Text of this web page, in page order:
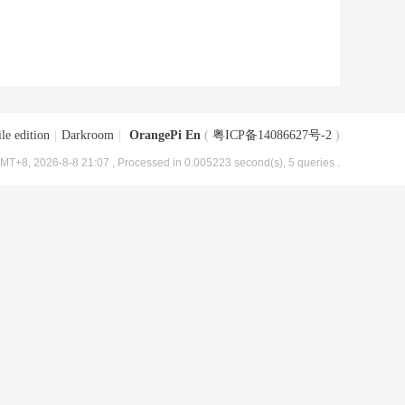
edition Darkroom OrangePi En ( 粤ICP备14086627号-2 )
2026-8-8 21:07 , Processed in 0.005223 second(s), 5 queries .